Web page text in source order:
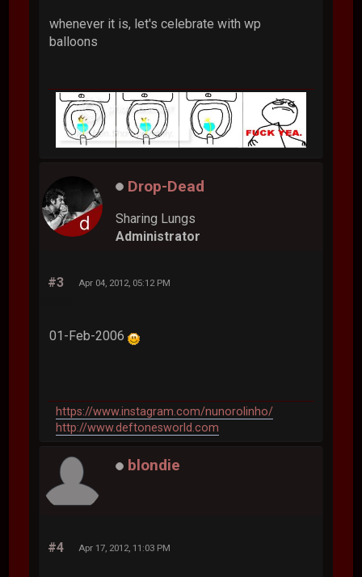
whenever it is, let's celebrate with wp
balloons
Drop-Dead
Sharing Lungs
Administrator
#3 Apr 04, 2012, 05:12 PM
01-Feb-2006
https://www.instagram.com/nunorolinho/
http://www.deftonesworld.com
blondie
#4 Apr 17, 2012, 11:03 PM